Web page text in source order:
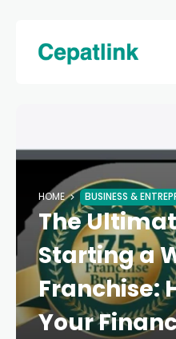
HOME BUSINESS &
The
Starting a
Franchise:
Your